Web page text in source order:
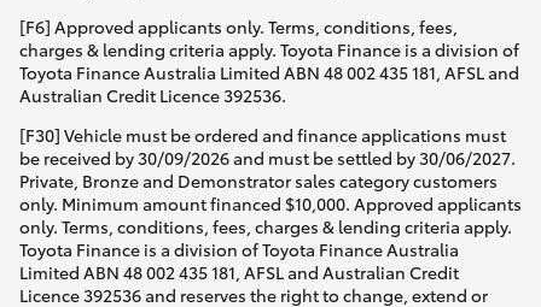
[F6] Approved applicants only. Terms, conditions, fees,
charges & lending criteria apply. Toyota Finance is a division of
Toyota Finance Australia Limited ABN 48 002 435 181, AFSL and
Australian Credit Licence 392536.
[F30] Vehicle must be ordered and finance applications must
be received by 30/09/2026 and must be settled by 30/06/2027.
Private, Bronze and Demonstrator sales category customers
only. Minimum amount financed $10,000. Approved applicants
only. Terms, conditions, fees, charges & lending criteria apply.
Toyota Finance is a division of Toyota Finance Australia
Limited ABN 48 002 435 181, AFSL and Australian Credit
Licence 392536 and reserves the right to change, extend or